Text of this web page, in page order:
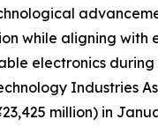
while aligning with
electronics
Industries
million) in